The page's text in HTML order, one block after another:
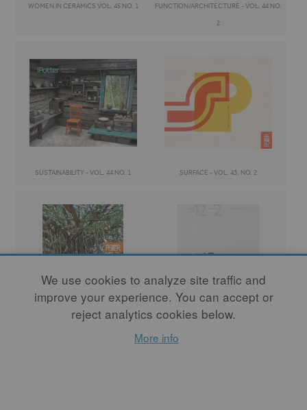
WOMEN IN CERAMICS VOL. 45 NO. 1 FUNCTION/ARCHITECTURE - VOL. 44 NO.
2
SUSTAINABILITY - VOL. 44 NO. 1 SURFACE - VOL. 43, NO. 2
COMMUNITY - VOL. 43 NO. 1
We use cookies to analyze site traffic and
improve your experience. You can accept or
reject analytics cookies below.
More info